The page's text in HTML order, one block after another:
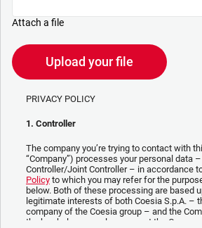
Attach a file
Upload your file
PRIVACY POLICY
1. Controller
The company you’re trying to contact with
“Company”) processes your personal data
Controller/Joint Controller – in accordance
Policy to which you may refer for the
below. Both of these processing are based
legitimate interests of both Coesia S.p.A. –
company of the Coesia group – and the
the box below, you also consent the